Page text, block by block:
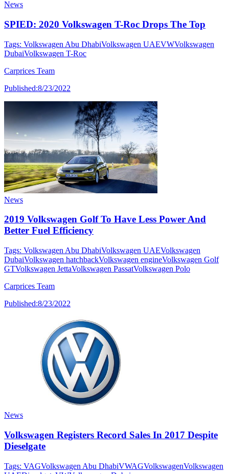
News
SPIED: 2020 Volkswagen T-Roc Drops The Top
Tags: Volkswagen Abu DhabiVolkswagen UAEVWVolkswagen
DubaiVolkswagen T-Roc
Carprices Team
Published:8/23/2022
News
2019 Volkswagen Golf To Have Less Power And
Better Fuel Efficiency
Tags: Volkswagen Abu DhabiVolkswagen UAEVolkswagen
DubaiVolkswagen hatchbackVolkswagen engineVolkswagen Golf
GTVolkswagen JettaVolkswagen PassatVolkswagen Polo
Carprices Team
Published:8/23/2022
News
Volkswagen Registers Record Sales In 2017 Despite
Dieselgate
Tags: VAGVolkswagen Abu DhabiVWAGVolkswagenVolkswagen